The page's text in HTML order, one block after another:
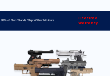
of Gun Stands Ship Within 24 Hours
Lifetime
Warranty